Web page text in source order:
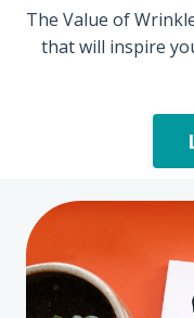
The Value of
that will inspire